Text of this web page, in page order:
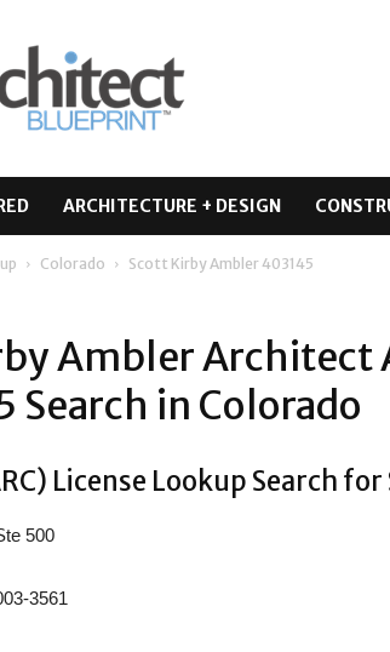
ARCHITECTURE + DESIGN
Colorado Scott Kirby Ambler 403145
Ambler Architect
Search in Colorado
License Lookup Search
500
3561